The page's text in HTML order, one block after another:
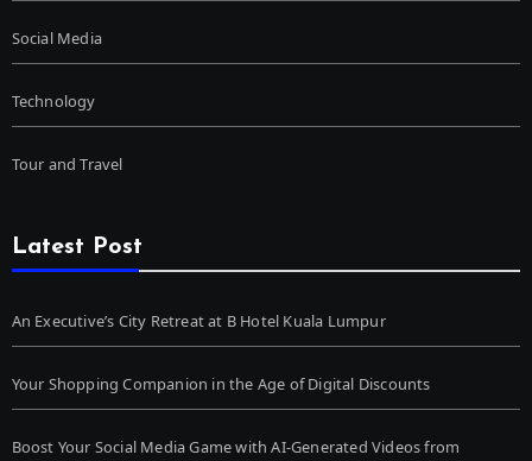
Social Media
Technology
Tour and Travel
Latest Post
An Executive’s City Retreat at B Hotel Kuala Lumpur
Your Shopping Companion in the Age of Digital Discounts
Boost Your Social Media Game with AI-Generated Videos from